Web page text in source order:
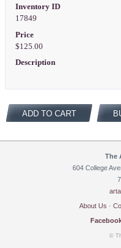
Inventory ID
17849
Price
$125.00
Description
ADD TO CART
The
604 College
About Us ·
©